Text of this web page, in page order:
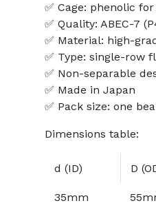
✅ Cage: phenolic
✅ Quality: ABEC-7
✅ Material: high-
✅ Type: single-row
✅ Non-separable
✅ Made in Japan
✅ Pack size: one
Dimensions table:
d (ID) D
35mm